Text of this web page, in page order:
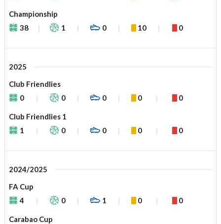
Championship
38
1 0 10 0
2025
Club Friendlies
0
0 0 0 0
Club Friendlies 1
1
0 0 0 0
2024/2025
FA Cup
4
0 1 0 0
Carabao Cup